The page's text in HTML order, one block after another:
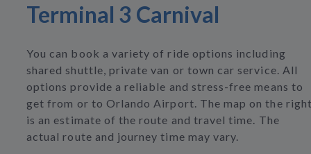
Terminal 3 Carnival
You can book a variety of ride options including
shared shuttle, private van or town car service. All
options provide a reliable and stress-free means to
get from or to Orlando Airport. The map on the
is an estimate of the route and travel time. The
actual route and journey time may vary.